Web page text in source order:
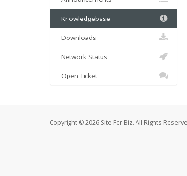
Knowledgebase
Downloads
Network Status
Open Ticket
Copyright © 2026 Site For Biz. All Rights